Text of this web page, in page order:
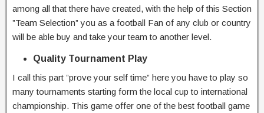
among all that there have created, with the help of this Section
”Team Selection” you as a football Fan of any club or country
will be able buy and take your team to another level.
Quality Tournament Play
I call this part ”prove your self time” here you have to play so
many tournaments starting form the local cup to international
championship. This game offer one of the best football game